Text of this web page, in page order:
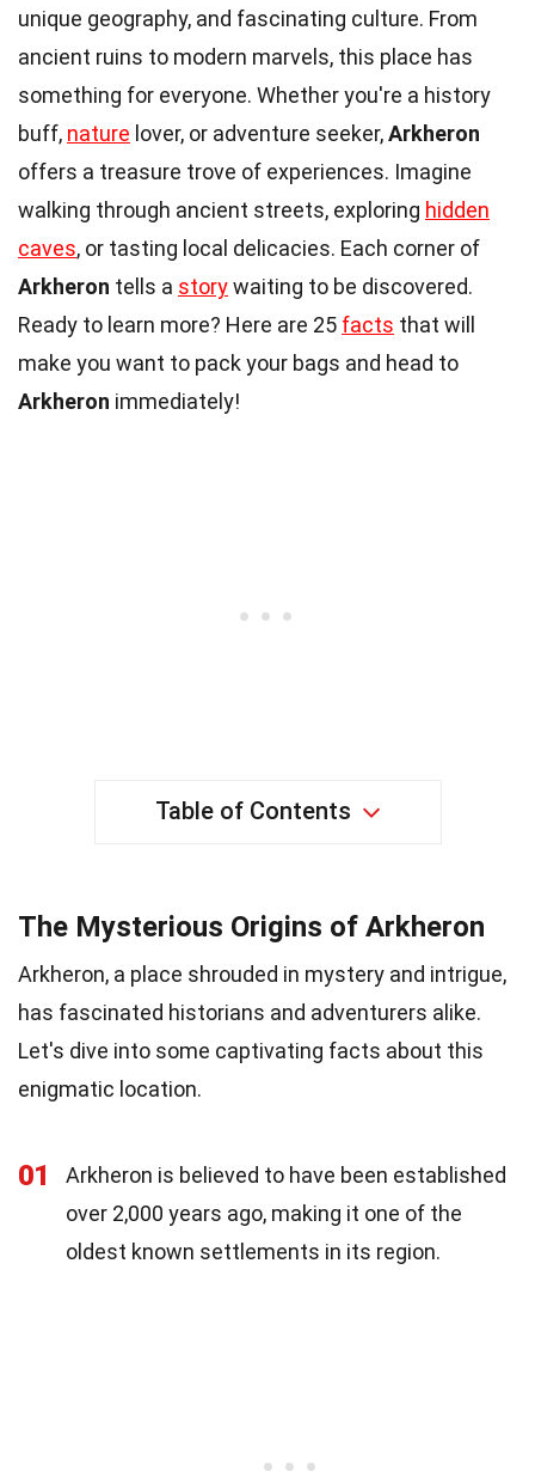
unique geography, and fascinating culture. From
ancient ruins to modern marvels, this place has
something for everyone. Whether you're a history
buff, nature lover, or adventure seeker,Arkheron
offers a treasure trove of experiences. Imagine
walking through ancient streets, exploring hidden
caves, or tasting local delicacies. Each corner of
Arkheron tells a storywaiting to be discovered.
Ready to learn more? Here are 25 facts that will
make you want to pack your bags and head to
Arkheron immediately!
Table of Contents
The Mysterious Origins of Arkheron
Arkheron, a place shrouded in mystery and intrigue,
has fascinated historians and adventurers alike.
Let's dive into some captivating facts about this
enigmatic location.
01
Arkheron is believed to have been established
over 2,000 years ago, making it one of the
oldest known settlements in its region.